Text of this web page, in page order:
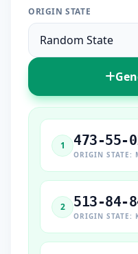
ORIGIN STATE
1 473-55-
ORIGIN STATE:
2 513-84-
ORIGIN STATE: